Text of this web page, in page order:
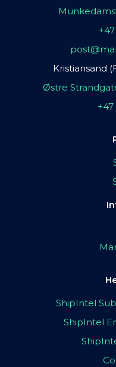
Kristiansand
Østre
ShipIntel
ShipIntel